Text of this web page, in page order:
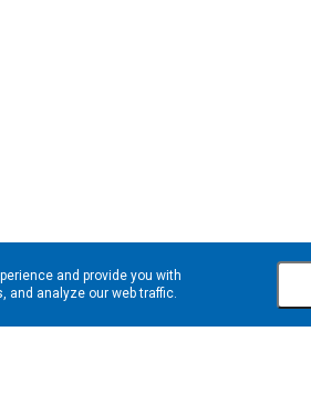
and provide you with
and analyze our web traffic.